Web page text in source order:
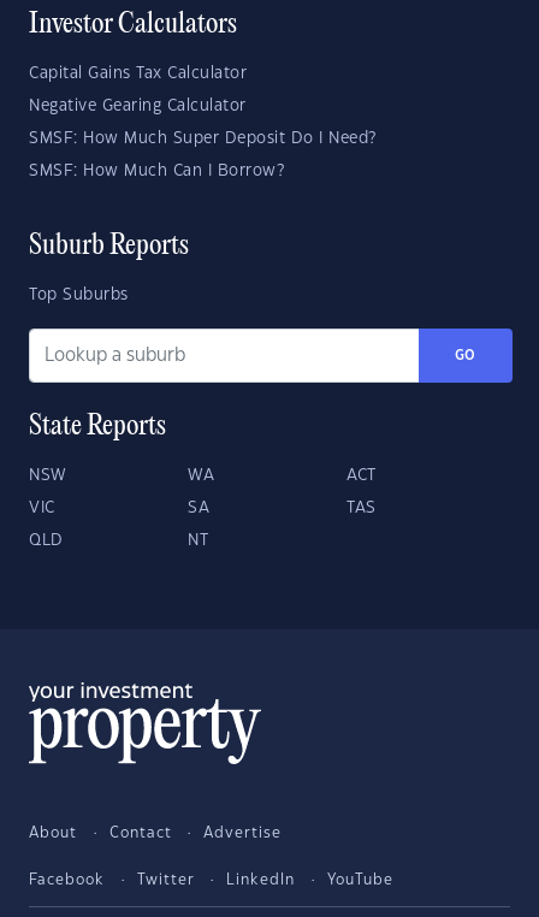
Investor Calculators
Capital Gains Tax Calculator
Negative Gearing Calculator
SMSF: How Much Super Deposit Do I Need?
SMSF: How Much Can I Borrow?
Suburb Reports
Top Suburbs
GO
State Reports
NSW WA ACT
VIC SA TAS
QLD NT
About Contact Advertise
Facebook Twitter LinkedIn YouTube